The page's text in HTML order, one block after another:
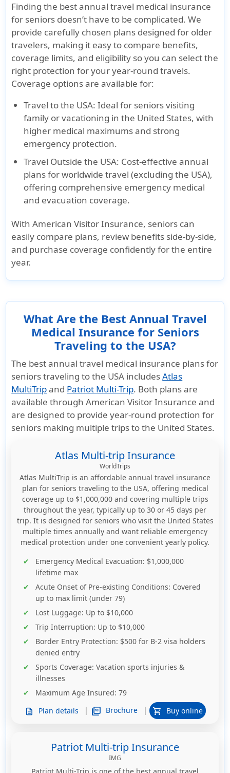
Finding the best annual travel medical insurance
for seniors doesn’t have to be complicated. We
provide carefully chosen plans designed for older
travelers, making it easy to compare benefits,
coverage limits, and eligibility so you can select the
right protection for your year-round travels.
Coverage options are available for:
Travel to the USA: Ideal for seniors visiting
family or vacationing in the United States, with
higher medical maximums and strong
emergency protection.
Travel Outside the USA: Cost-effective annual
plans for worldwide travel (excluding the USA),
offering comprehensive emergency medical
and evacuation coverage.
WithAmerican Visitor Insurance, seniors can
easily compare plans, review benefits side-by-side,
and purchase coverage confidently for the entire
year.
What Are the Best Annual Travel
Medical Insurance for Seniors
Traveling to the USA?
The best annual travel medical insurance plans for
seniors traveling to the USA includesAtlas
MultiTripand Patriot Multi-Trip. Both plans are
available throughAmerican Visitor Insurance and
are designed to provide year-round protection for
seniors making multiple trips to the United States.
Atlas Multi-trip Insurance
WorldTrips
Atlas MultiTrip is an affordable annual travel insurance
plan for seniors traveling to the USA, offering medical
coverage up to $1,000,000 and covering multiple trips
throughout the year, typically up to 30 or 45 days per
trip. It is designed for seniors who visit the United States
multiple times annually and want reliable emergency
medical protection under one convenient yearly policy.
Emergency Medical Evacuation: $1,000,000
lifetime max
Acute Onset of Pre-existing Conditions: Covered
up to max limit (under 79)
Lost Luggage: Up to $10,000
Trip Interruption: Up to $10,000
Border Entry Protection: $500 for B-2 visa holders
denied entry
Sports Coverage: Vacation sports injuries &
illnesses
Maximum Age Insured: 79
description Plan details | picture_as_pdf Brochure | shopping_cart Buy online
Patriot Multi-trip Insurance
IMG
Patriot Multi-Trip is one of the best annual travel